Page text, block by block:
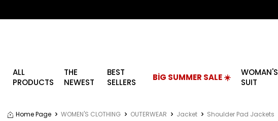
ALL
PRODUCTS
THE
NEWEST
BEST
SELLERS
BİG SUMMER SALE ☀️
WOMAN'S
SUIT
Home Page WOMEN'S CLOTHING OUTERWEAR Jacket Shoulder Pad Jackets